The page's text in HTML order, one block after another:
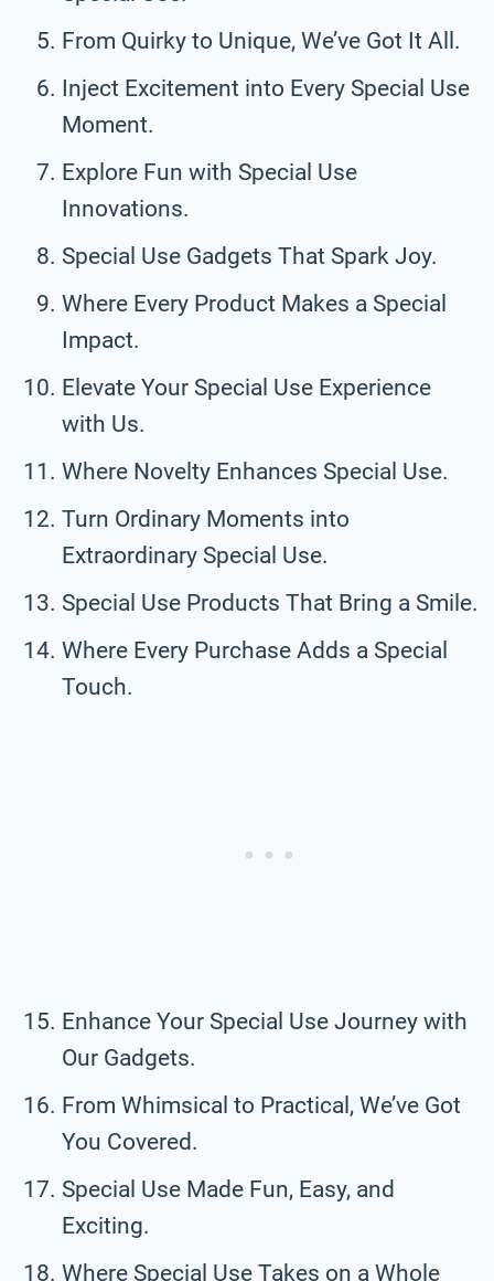
From Quirky to Unique, We’ve Got It All.
Inject Excitement into Every Special Use
Moment.
Explore Fun with Special Use
Innovations.
Special Use Gadgets That Spark Joy.
Where Every Product Makes a Special
Impact.
Elevate Your Special Use Experience
with Us.
Where Novelty Enhances Special Use.
Turn Ordinary Moments into
Extraordinary Special Use.
Special Use Products That Bring a Smile.
Where Every Purchase Adds a Special
Touch.
Enhance Your Special Use Journey with
Our Gadgets.
From Whimsical to Practical, We’ve Got
You Covered.
Special Use Made Fun, Easy, and
Exciting.
Where Special Use Takes on a Whole